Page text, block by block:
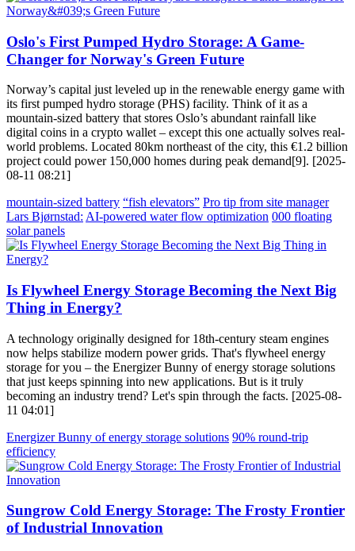
Oslo's First Pumped Hydro Storage: A Game-
Changer for Norway's Green Future
Norway’s capital just leveled up in the renewable energy game with
its first pumped hydro storage (PHS) facility. Think of it as a
mountain-sized battery that stores Oslo’s abundant rainfall like
digital coins in a crypto wallet – except this one actually solves real-
world problems. Located 80km northeast of the city, this €1.2 billion
project could power 150,000 homes during peak demand[9]. [2025-
08-11 08:21]
mountain-sized battery “fish elevators” Pro tip from site manager
Lars Bjørnstad: AI-powered water flow optimization 000 floating
solar panels
Is Flywheel Energy Storage Becoming the Next Big
Thing in Energy?
A technology originally designed for 18th-century steam engines
now helps stabilize modern power grids. That's flywheel energy
storage for you – the Energizer Bunny of energy storage solutions
that just keeps spinning into new applications. But is it truly
becoming an industry trend? Let's spin through the facts. [2025-08-
11 04:01]
Energizer Bunny of energy storage solutions 90% round-trip
efficiency
Sungrow Cold Energy Storage: The Frosty Frontier
of Industrial Innovation